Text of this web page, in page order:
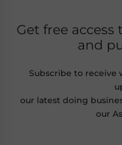
Get free
and
Subscribe to
our latest doing
our